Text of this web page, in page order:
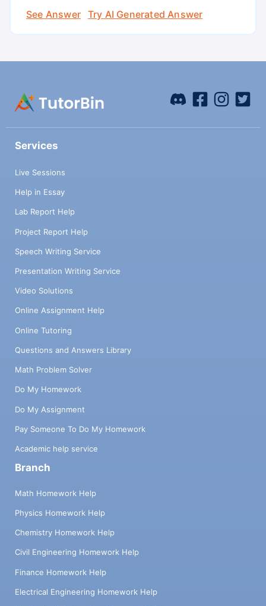
See Answer
Try AI Generated Answer
Services
Live Sessions
Help in Essay
Lab Report Help
Project Report Help
Speech Writing Service
Presentation Writing Service
Video Solutions
Online Assignment Help
Online Tutoring
Questions and Answers Library
Math Problem Solver
Do My Homework
Do My Assignment
Pay Someone To Do My Homework
Academic help service
Branch
Math Homework Help
Physics Homework Help
Chemistry Homework Help
Civil Engineering Homework Help
Finance Homework Help
Electrical Engineering Homework Help